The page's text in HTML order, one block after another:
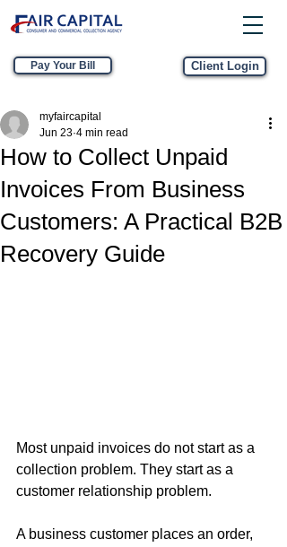
Pay Your Bill Client Login
How to Collect Unpaid
Invoices From Business
Customers: A Practical B2B
Recovery Guide
myfaircapital
Jun 23 4 min read
Most unpaid invoices do not start as a
collection problem. They start as a
customer relationship problem.
A business customer places an order,